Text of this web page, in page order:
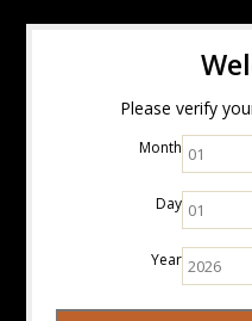
Please verify
Month
Day
Year